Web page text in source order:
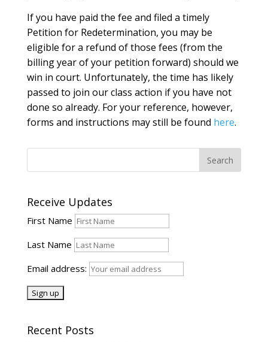
If you have paid the fee and filed a timely
Petition for Redetermination, you may be
eligible for a refund of those fees (from the
billing year of your petition forward) should we
win in court. Unfortunately, the time has likely
passed to join our class action if you have not
done so already. For your reference, however,
forms and instructions may still be found here.
Receive Updates
First Name
Last Name
Email address:
Recent Posts